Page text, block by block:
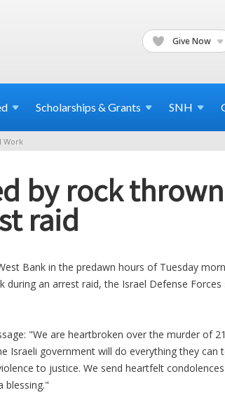
Give Now
Scholarships & Grants SNH
Work
by rock
raid
Bank in the predawn hours of Tuesday
an arrest raid, the Israel Defense Forces
"We are heartbroken over the murder of
Israeli government will do everything they can
to justice. We send heartfelt
blessing."